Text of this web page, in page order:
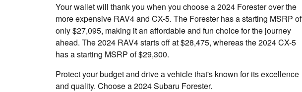
Your wallet will thank you when you choose a 2024 Forester over the
more expensive RAV4 and CX-5. The Forester has a starting MSRP of
only $27,095, making it an affordable and fun choice for the journey
ahead. The 2024 RAV4 starts off at $28,475, whereas the 2024 CX-5
has a starting MSRP of $29,300.
Protect your budget and drive a vehicle that's known for its excellence
and quality. Choose a 2024 Subaru Forester.